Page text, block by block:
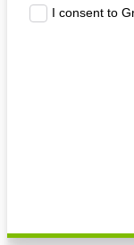
I consent to